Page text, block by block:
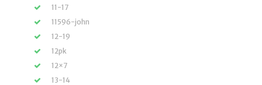
11-17
11596-john
12-19
12pk
12×7
13-14